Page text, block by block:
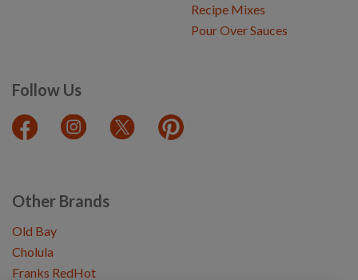
Recipe Mixes
Pour Over Sauces
Follow Us
Other Brands
Old Bay
Cholula
Franks RedHot